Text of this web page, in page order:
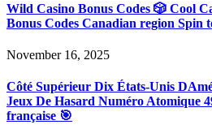
Wild Casino Bonus Codes 🎲 Cool
Bonus Codes Canadian region Spin
November 16, 2025
Côté Supérieur Dix États-Unis
Jeux De Hasard Numéro Atomique
française 🎯